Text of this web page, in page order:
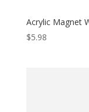
Acrylic Magnet
$5.98